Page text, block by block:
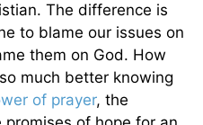
The difference is
to blame our issues on
them on God. How
much better knowing
of prayer, the